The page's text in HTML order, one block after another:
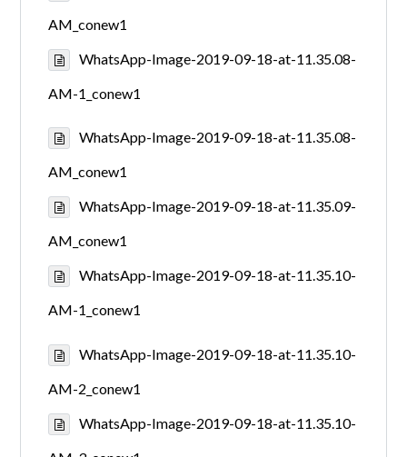
AM_conew1
WhatsApp-Image-2019-09-18-at-11.35.08-
AM-1_conew1
WhatsApp-Image-2019-09-18-at-11.35.08-
AM_conew1
WhatsApp-Image-2019-09-18-at-11.35.09-
AM_conew1
WhatsApp-Image-2019-09-18-at-11.35.10-
AM-1_conew1
WhatsApp-Image-2019-09-18-at-11.35.10-
AM-2_conew1
WhatsApp-Image-2019-09-18-at-11.35.10-